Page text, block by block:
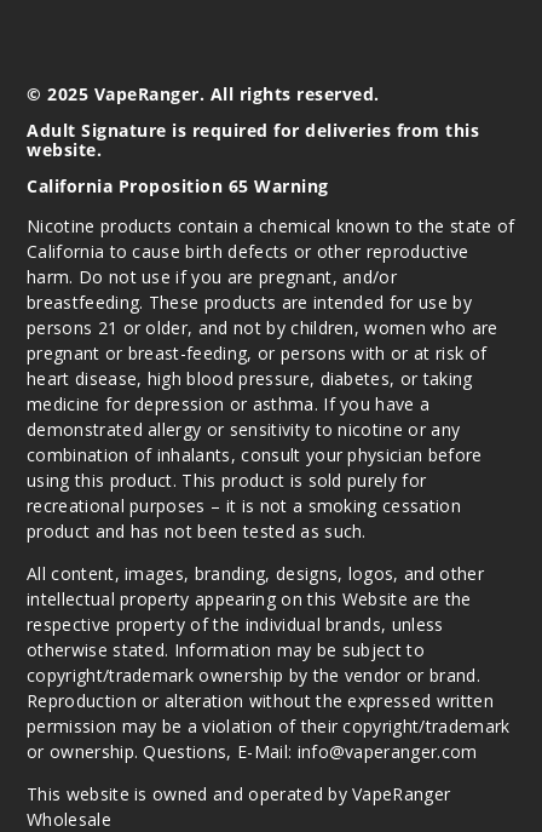
Strawb
erry Kiwi
6MG
100ml
Out of Stock
Notify Me
Strawb
erry
Mandarin
0MG
$10
Out of Stock
Notify Me
© 2025 VapeRanger. All rights reserved.
Adult Signature is required for deliveries from this
website.
California Proposition 65 Warning
Nicotine products contain a chemical known to the state of
California to cause birth defects or other reproductive
harm. Do not use if you are pregnant, and/or
breastfeeding. These products are intended for use by
persons 21 or older, and not by children, women who are
pregnant or breast-feeding, or persons with or at risk of
heart disease, high blood pressure, diabetes, or taking
medicine for depression or asthma. If you have a
demonstrated allergy or sensitivity to nicotine or any
combination of inhalants, consult your physician before
using this product. This product is sold purely for
recreational purposes – it is not a smoking cessation
product and has not been tested as such.
All content, images, branding, designs, logos, and other
intellectual property appearing on this Website are the
respective property of the individual brands, unless
otherwise stated. Information may be subject to
copyright/trademark ownership by the vendor or brand.
Reproduction or alteration without the expressed written
permission may be a violation of their copyright/trademark
or ownership. Questions, E-Mail: info@vaperanger.com
This website is owned and operated by VapeRanger
Wholesale